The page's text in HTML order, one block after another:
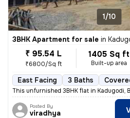
1/10
3BHK Apartment for sale in
₹ 95.54 L
₹6800/Sq ft
1405 Sq ft
Built-up area
East Facing 3 Baths
This unfurnished 3BHK flat in Kadugodi,
Posted By
viradhya